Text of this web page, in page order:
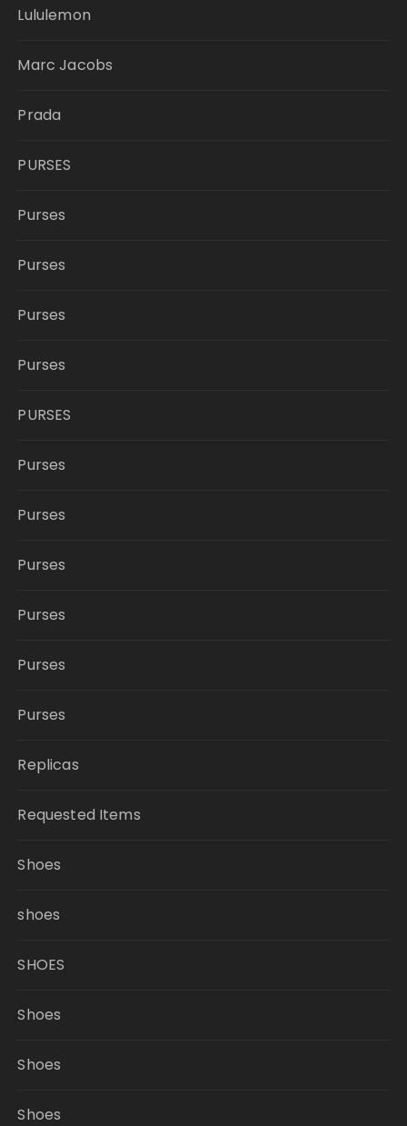
Lululemon
Marc Jacobs
Prada
PURSES
Purses
Purses
Purses
Purses
PURSES
Purses
Purses
Purses
Purses
Purses
Purses
Replicas
Requested Items
Shoes
shoes
SHOES
Shoes
Shoes
Shoes